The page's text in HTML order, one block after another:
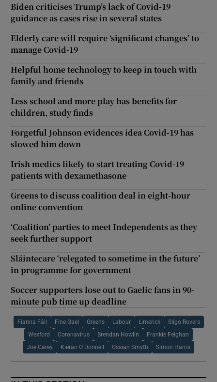
Biden criticises Trump’s lack of Covid-19
guidance as cases rise in several states
Elderly care will require ‘significant changes’ to
manage Covid-19
Helpful home technology to keep in touch with
family and friends
Less school and more play has benefits for
children, study finds
Forgetful Johnson evidences idea Covid-19 has
slowed him down
Irish medics likely to start treating Covid-19
patients with dexamethasone
Greens to discuss coalition deal in eight-hour
online convention
‘Coalition’ parties to meet Independents as they
seek further support
Sláintecare ‘relegated to sometime in the future’
in programme for government
Soccer supporters lose out to Gaelic fans in 90-
minute pub time up deadline
Fianna Fáil Fine Gael Greens Labour Limerick Sligo Rovers
Wexford Coronavirus Brendan Howlin Frankie Feighan
Joe Carey Kieran O Donnell Ossian Smyth Simon Harris